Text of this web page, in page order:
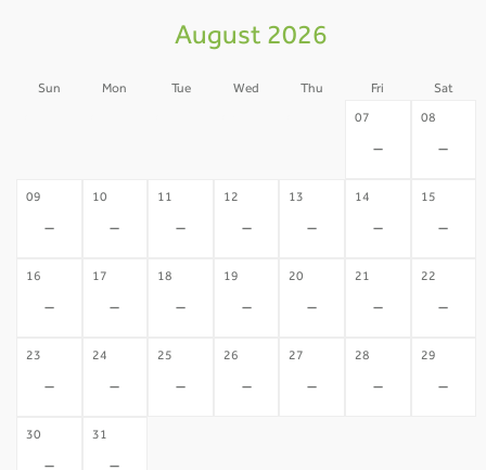
August 2026
Sun Mon Tue Wed Thu Fri Sat
07
-
08
-
09
-
10
-
11
-
12
-
13
-
14
-
15
-
16
-
17
-
18
-
19
-
20
-
21
-
22
-
23
-
24
-
25
-
26
-
27
-
28
-
29
-
30 31